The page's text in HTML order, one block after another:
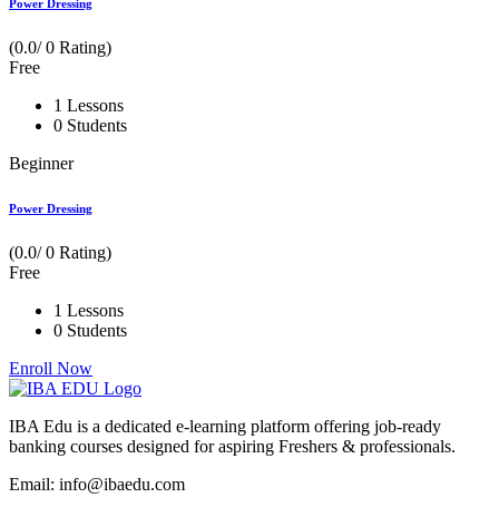
Power Dressing
(0.0/ 0 Rating)
Free
1 Lessons
0 Students
Beginner
Power Dressing
(0.0/ 0 Rating)
Free
1 Lessons
0 Students
Enroll Now
IBA Edu is a dedicated e-learning platform offering job-ready
banking courses designed for aspiring Freshers & professionals.
Email: info@ibaedu.com